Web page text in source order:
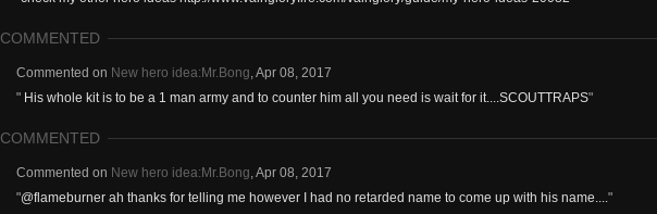
COMMENTED
Commented on New hero idea:Mr.Bong,Apr 08, 2017
" His whole kit is to be a 1 man army and to counter him all you need is wait for it....SCOUTTRAPS"
COMMENTED
Commented on New hero idea:Mr.Bong,Apr 08, 2017
"@flameburner ah thanks for telling me however I had no retarded name to come up with his name...."